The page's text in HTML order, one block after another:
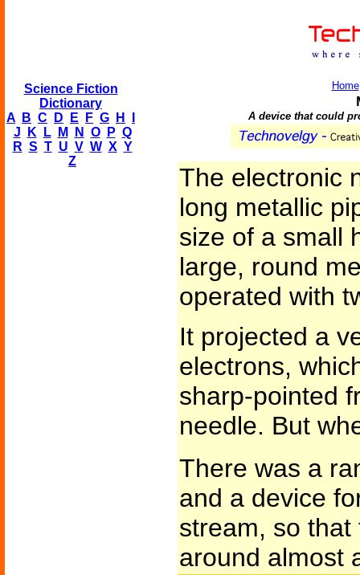
Science Fiction
Dictionary
A
B C D E F G H
J
K L M N O P Q
R S T U V W X Y
Z
Home
A device that could
The electronic
long metallic
size of a small
large, round
operated with
It projected a
electrons,
sharp-pointed
needle. But
There was a
and a device
stream, so
around almost